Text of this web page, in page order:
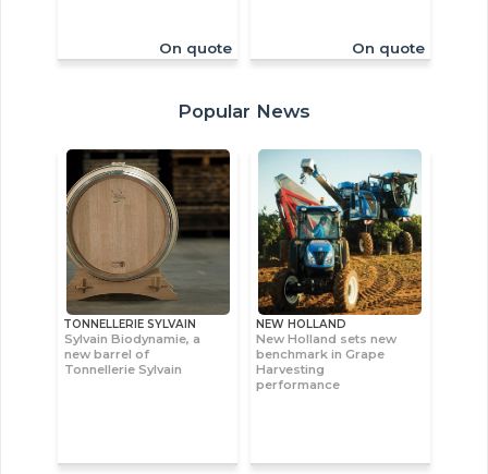
On quote On quote
Popular News
TONNELLERIE SYLVAIN
Sylvain Biodynamie, a
new barrel of
Tonnellerie Sylvain
NEW HOLLAND
New Holland sets new
benchmark in Grape
Harvesting
performance